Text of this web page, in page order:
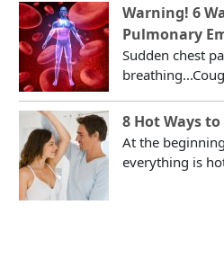
Warning! 6
Pulmonary
Sudden chest
8 Hot Ways
At the
everything is